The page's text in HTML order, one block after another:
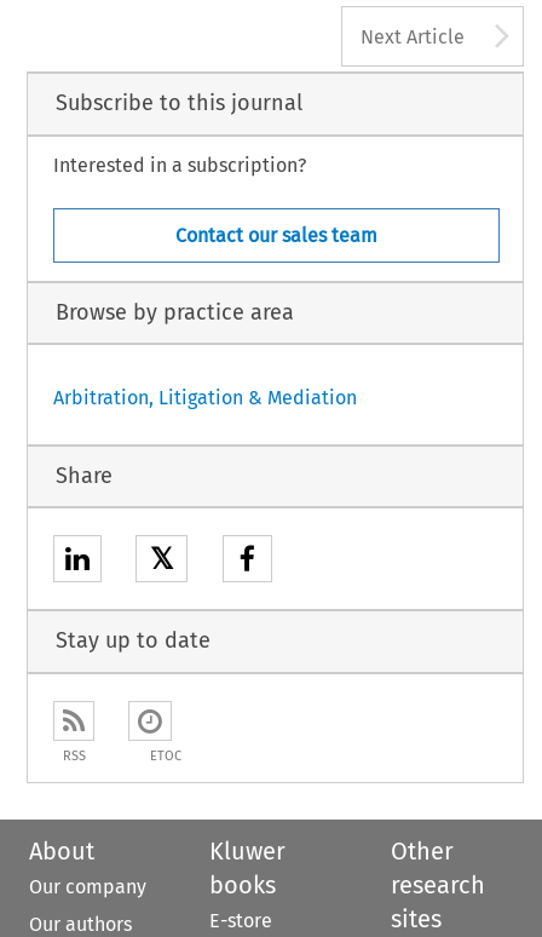
Next Article
Subscribe to this journal
Interested in a subscription?
Contact our sales team
Browse by practice area
Arbitration, Litigation & Mediation
Share
𝕏
Stay up to date
RSS ETOC
About
Our company
Our authors
Kluwer
books
E-store
Other
research
sites